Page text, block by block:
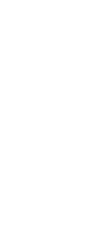
interface.
interface.
interface.
interface.
interface.
interface.
interface.